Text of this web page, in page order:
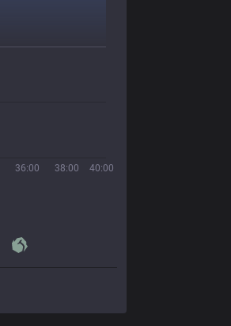
36:00 38:00 40:00